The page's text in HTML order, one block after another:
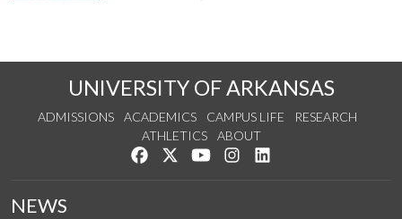
UNIVERSITY OF ARKANSAS
ADMISSIONS ACADEMICS CAMPUS LIFE
RESEARCH
ATHLETICS
ABOUT
Like us on Facebook
Follow us on Twitter
Watch us on YouTube
See us on Instagram
NEWS